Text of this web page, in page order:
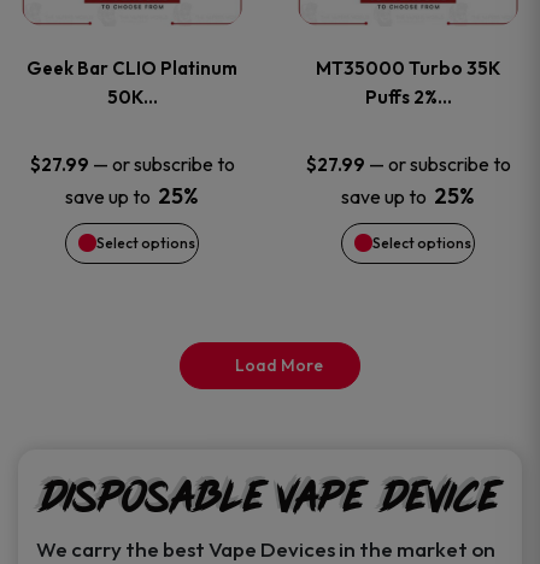
page
page
Geek Bar CLIO Platinum
50K…
$27.99 — or subscribe to
save up to 25%
Select options
The
options
may
be
product
page
MT35000 Turbo 35K
Puffs 2%…
$27.99 — or subscribe to
save up to 25%
Select options
The
options
may
be
product
page
Load More
Disposable Vape Device
We carry the best Vape Devices in the market on